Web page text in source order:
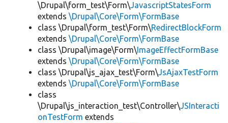
\Drupal\form_test\Form\JavascriptStatesForm
extends \Drupal\Core\Form\FormBase
class \Drupal\form_test\Form\RedirectBlockForm
extends \Drupal\Core\Form\FormBase
class \Drupal\image\Form\ImageEffectFormBase
extends \Drupal\Core\Form\FormBase
class \Drupal\js_ajax_test\Form\JsAjaxTestForm
extends \Drupal\Core\Form\FormBase
class
\Drupal\js_interaction_test\Controller\JSInteracti
onTestForm extends